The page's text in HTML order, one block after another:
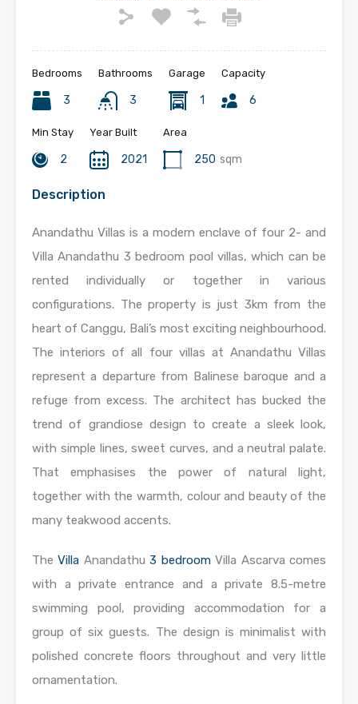
Bedrooms
3
Bathrooms
3
Garage
1
Capacity
6
Min Stay
2
Year Built
2021
Area
250 sqm
Description
Anandathu Villas is a modern enclave of four 2- and
Villa Anandathu 3 bedroom pool villas, which can be
rented individually or together in various
configurations. The property is just 3km from the
heart of Canggu, Bali’s most exciting neighbourhood.
The interiors of all four villas at Anandathu Villas
represent a departure from Balinese baroque and a
refuge from excess. The architect has bucked the
trend of grandiose design to create a sleek look,
with simple lines, sweet curves, and a neutral palate.
That emphasises the power of natural light,
together with the warmth, colour and beauty of the
many teakwood accents.
TheVilla Anandathu3 bedroomVilla Ascarva comes
with a private entrance and a private 8.5-metre
swimming pool, providing accommodation for a
group of six guests. The design is minimalist with
polished concrete floors throughout and very little
ornamentation.